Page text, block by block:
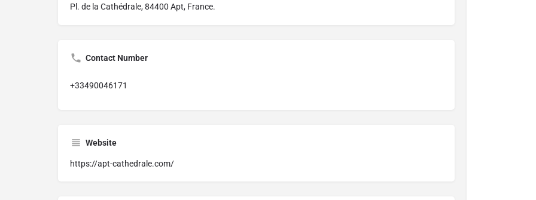
Pl. de la Cathédrale, 84400 Apt, France.
Contact Number
+33490046171
Website
https://apt-cathedrale.com/